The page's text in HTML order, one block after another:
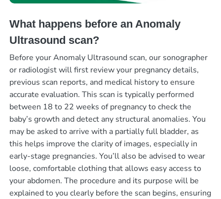
What happens before an Anomaly
Ultrasound scan?
Before your Anomaly Ultrasound scan, our sonographer
or radiologist will first review your pregnancy details,
previous scan reports, and medical history to ensure
accurate evaluation. This scan is typically performed
between 18 to 22 weeks of pregnancy to check the
baby’s growth and detect any structural anomalies. You
may be asked to arrive with a partially full bladder, as
this helps improve the clarity of images, especially in
early-stage pregnancies. You’ll also be advised to wear
loose, comfortable clothing that allows easy access to
your abdomen. The procedure and its purpose will be
explained to you clearly before the scan begins, ensuring